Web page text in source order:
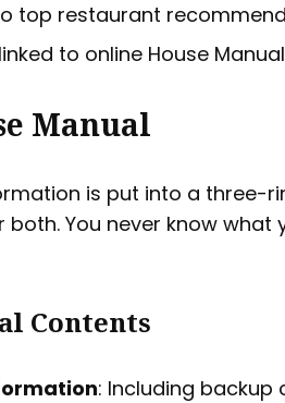
top restaurant
to online House
Manual
is put into a three-
You never know what
Contents
: Including backup